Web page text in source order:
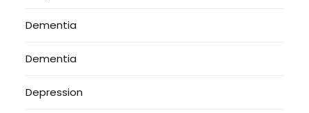
Dementia
Dementia
Depression